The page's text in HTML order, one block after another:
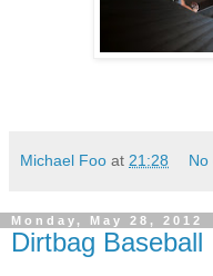
Michael Foo at 21:28 No
Monday, May 28, 2012
Dirtbag Baseball